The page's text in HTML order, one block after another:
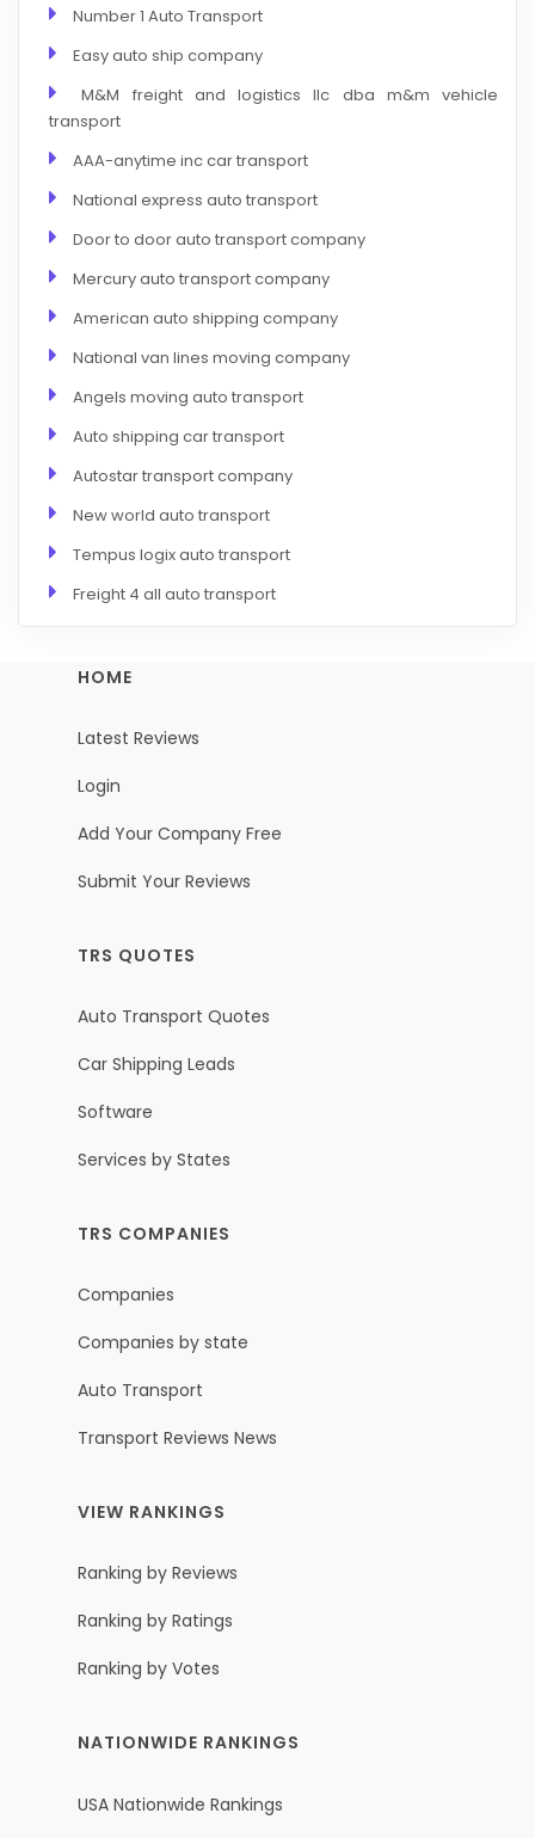
Number 1 Auto Transport
Easy auto ship company
M&M freight and logistics llc dba m&m vehicle
transport
AAA-anytime inc car transport
National express auto transport
Door to door auto transport company
Mercury auto transport company
American auto shipping company
National van lines moving company
Angels moving auto transport
Auto shipping car transport
Autostar transport company
New world auto transport
Tempus logix auto transport
Freight 4 all auto transport
HOME
Latest Reviews
Login
Add Your Company Free
Submit Your Reviews
TRS QUOTES
Auto Transport Quotes
Car Shipping Leads
Software
Services by States
TRS COMPANIES
Companies
Companies by state
Auto Transport
Transport Reviews News
VIEW RANKINGS
Ranking by Reviews
Ranking by Ratings
Ranking by Votes
NATIONWIDE RANKINGS
USA Nationwide Rankings